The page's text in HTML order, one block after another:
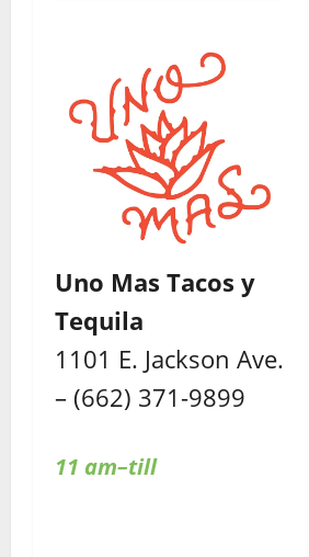
Uno Mas Tacos y
Tequila
1101 E. Jackson Ave.
– (662) 371-9899
11 am–till